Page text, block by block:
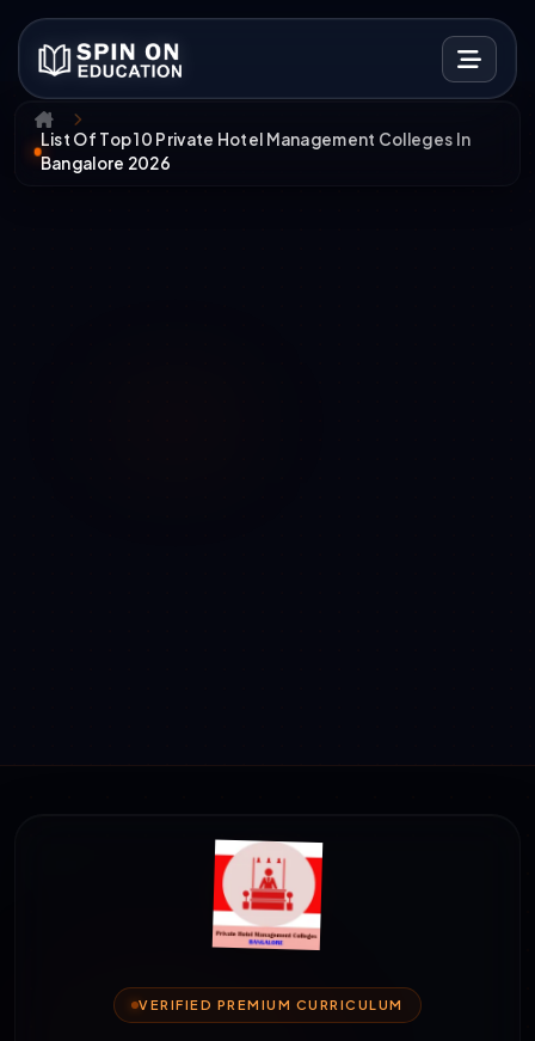
List Of Top 10 Private Hotel Management Colleges In
Bangalore 2026
VERIFIED PREMIUM CURRICULUM